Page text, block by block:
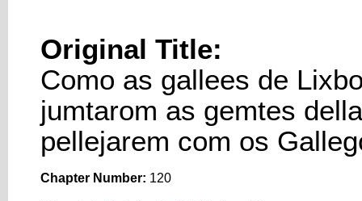
Original Title:
Como as gallees de
jumtarom as gemtes
pellejarem com os
Chapter Number: 120